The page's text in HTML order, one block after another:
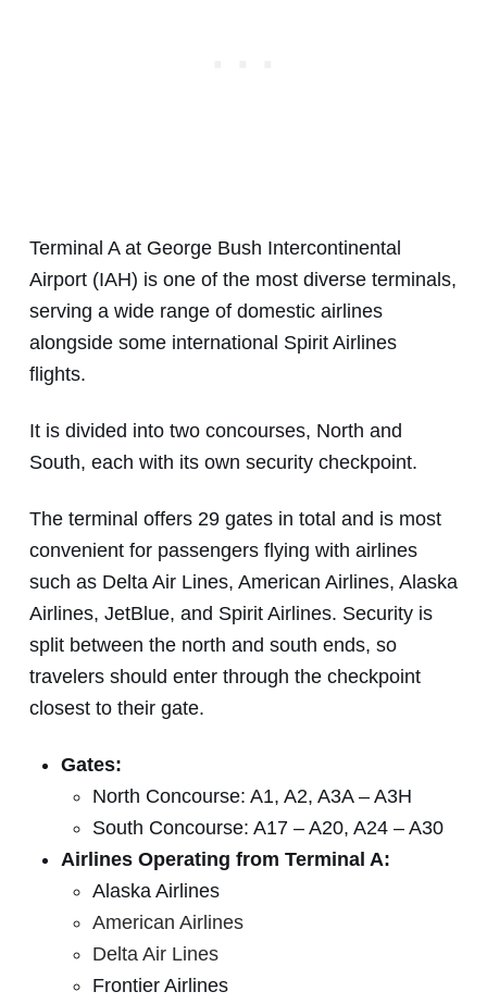
Terminal A at George Bush Intercontinental
Airport (IAH) is one of the most diverse terminals,
serving a wide range of domestic airlines
alongside some international Spirit Airlines
flights.
It is divided into two concourses, North and
South, each with its own security checkpoint.
The terminal offers 29 gates in total and is most
convenient for passengers flying with airlines
such as Delta Air Lines, American Airlines, Alaska
Airlines, JetBlue, and Spirit Airlines. Security is
split between the north and south ends, so
travelers should enter through the checkpoint
closest to their gate.
Gates:
North Concourse: A1, A2, A3A – A3H
South Concourse: A17 – A20, A24 – A30
Airlines Operating from Terminal A:
Alaska Airlines
American Airlines
Delta Air Lines
Frontier Airlines